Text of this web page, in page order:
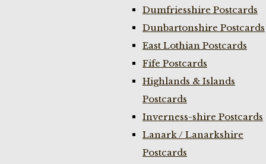
Dumfriesshire Postcards
Dunbartonshire Postcards
East Lothian Postcards
Fife Postcards
Highlands & Islands
Postcards
Inverness-shire Postcards
Lanark / Lanarkshire
Postcards